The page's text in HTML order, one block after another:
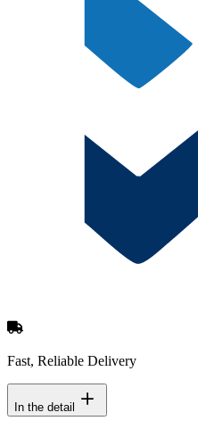
Fast, Reliable Delivery
In the detail